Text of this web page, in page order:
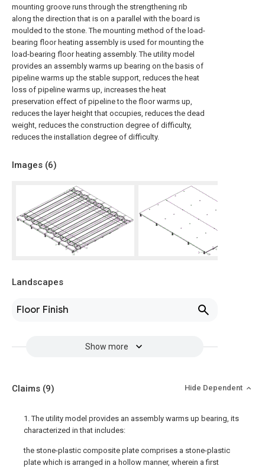
mounting groove runs through the strengthening rib
along the direction that is on a parallel with the board is
moulded to the stone. The mounting method of the load-
bearing floor heating assembly is used for mounting the
load-bearing floor heating assembly. The utility model
provides an assembly warms up bearing on the basis of
pipeline warms up the stable support, reduces the heat
loss of pipeline warms up, increases the heat
preservation effect of pipeline to the floor warms up,
reduces the layer height that occupies, reduces the dead
weight, reduces the construction degree of difficulty,
reduces the installation degree of difficulty.
Images (6)
Landscapes
Floor Finish
Show more
Claims (9) Hide Dependent
1. The utility model provides an assembly warms up bearing, its
characterized in that includes:
the stone-plastic composite plate comprises a stone-plastic
plate which is arranged in a hollow manner, wherein a first